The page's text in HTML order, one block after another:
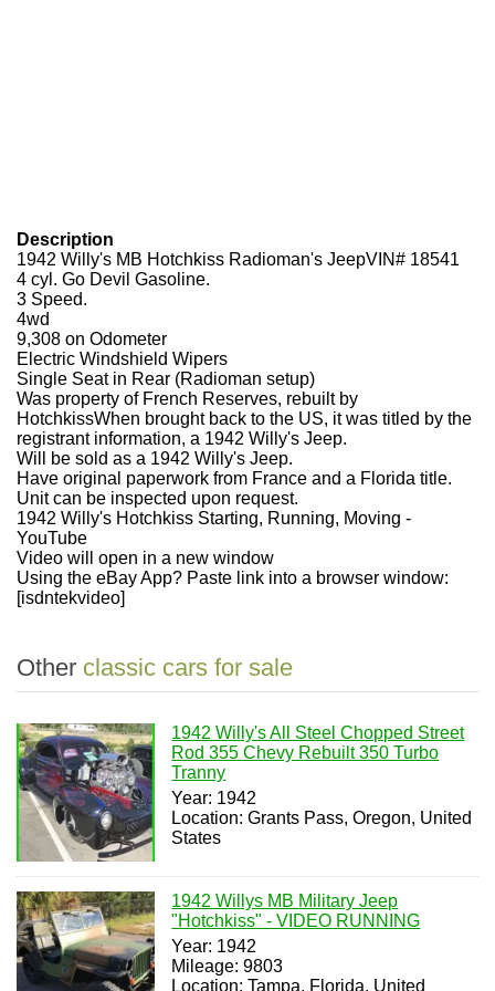
Description
1942 Willy's MB Hotchkiss Radioman's JeepVIN# 18541
4 cyl. Go Devil Gasoline.
3 Speed.
4wd
9,308 on Odometer
Electric Windshield Wipers
Single Seat in Rear (Radioman setup)
Was property of French Reserves, rebuilt by
HotchkissWhen brought back to the US, it was titled by the
registrant information, a 1942 Willy's Jeep.
Will be sold as a 1942 Willy's Jeep.
Have original paperwork from France and a Florida title.
Unit can be inspected upon request.
1942 Willy's Hotchkiss Starting, Running, Moving -
YouTube
Video will open in a new window
Using the eBay App? Paste link into a browser window:
[isdntekvideo]
Other classic cars for sale
1942 Willy's All Steel Chopped Street
Rod 355 Chevy Rebuilt 350 Turbo
Tranny
Year: 1942
Location: Grants Pass, Oregon, United
States
1942 Willys MB Military Jeep
"Hotchkiss" - VIDEO RUNNING
Year: 1942
Mileage: 9803
Location: Tampa, Florida, United